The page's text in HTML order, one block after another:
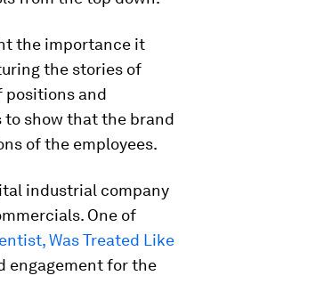
the importance it
the stories of
positions and
show that the brand
of the employees.
industrial company
One of
Was Treated Like
engagement for the